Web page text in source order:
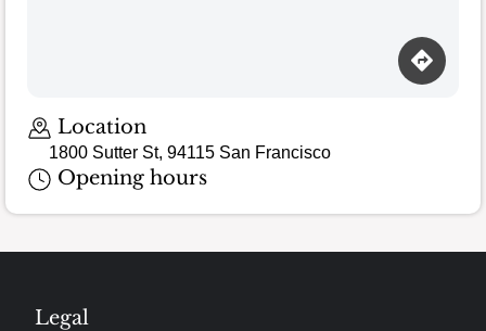
Location
1800 Sutter St, 94115 San Francisco
Opening hours
Legal